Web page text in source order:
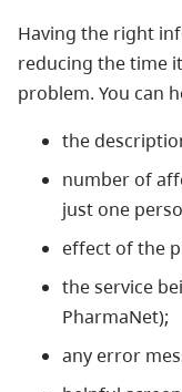
Having the right
reducing the time
problem. You can
the
number of
just one
effect of the
the service
PharmaNet);
any error